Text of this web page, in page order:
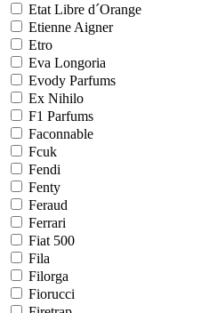
Etat Libre d´Orange
Etienne Aigner
Etro
Eva Longoria
Evody Parfums
Ex Nihilo
F1 Parfums
Faconnable
Fcuk
Fendi
Fenty
Feraud
Ferrari
Fiat 500
Fila
Filorga
Fiorucci